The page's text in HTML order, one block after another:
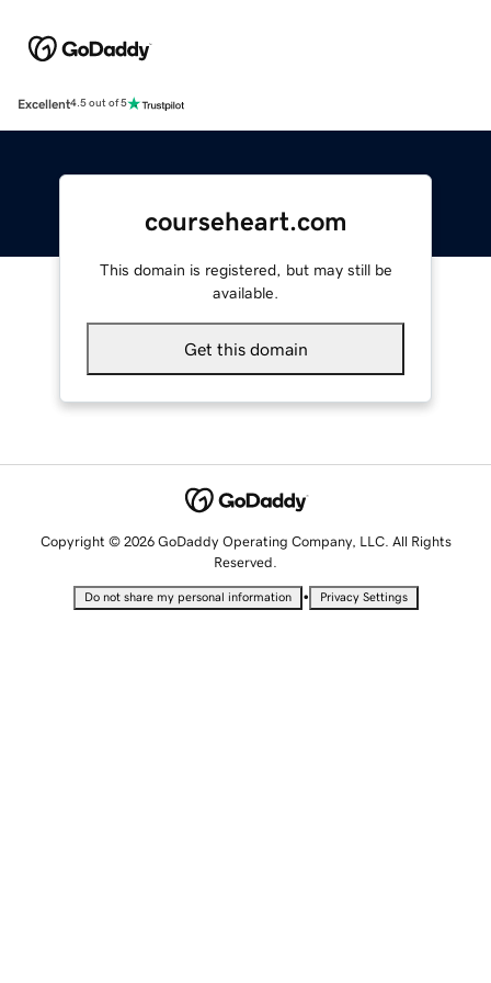
Excellent4.5 out of 5
courseheart.com
This domain is registered, but may still be
available.
Get this domain
Copyright © 2026 GoDaddy Operating Company, LLC. All Rights
Reserved.
Do not share my personal information • Privacy Settings